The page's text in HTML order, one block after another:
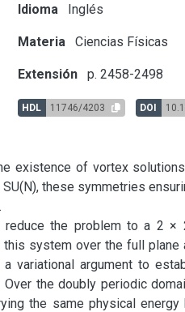
Idioma Inglés
Materia Ciencias Físicas
Extensión p. 2458-2498
HDL 11746/4203 DOI
existence of vortex
these symmetries
the problem to a 2 ×
system over the full plane
variational argument to
the doubly periodic
the same physical energy